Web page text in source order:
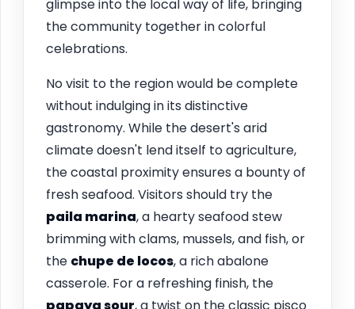
glimpse into the local way of life, bringing
the community together in colorful
celebrations.
No visit to the region would be complete
without indulging in its distinctive
gastronomy. While the desert's arid
climate doesn't lend itself to agriculture,
the coastal proximity ensures a bounty of
fresh seafood. Visitors should try the
paila marina, a hearty seafood stew
brimming with clams, mussels, and fish, or
the chupe de locos, a rich abalone
casserole. For a refreshing finish, the
papaya sour, a twist on the classic pisco